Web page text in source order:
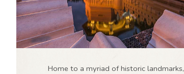
Home to a myriad of historic landmarks,